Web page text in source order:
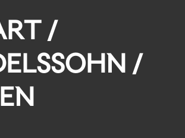
/
/